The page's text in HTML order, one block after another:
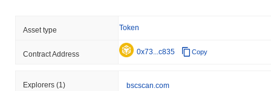
Asset type Token
Contract Address 0x73...c835 Copy
Explorers (1) bscscan.com